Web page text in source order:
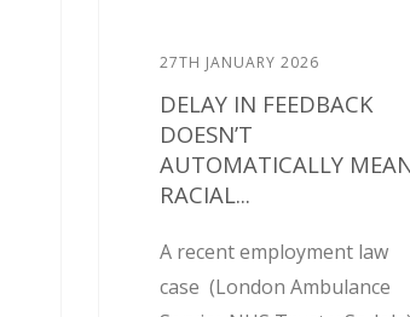
27TH JANUARY 2026
DELAY IN FEEDBACK
DOESN’T
AUTOMATICALLY
RACIAL...
A recent employment law
case (London Ambulance